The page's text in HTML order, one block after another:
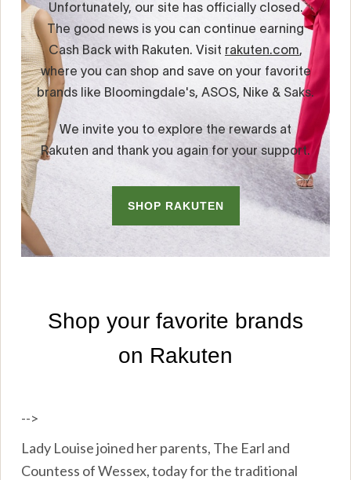
-->
Lady Louise joined her parents, The Earl and
Countess of Wessex, today for the traditional